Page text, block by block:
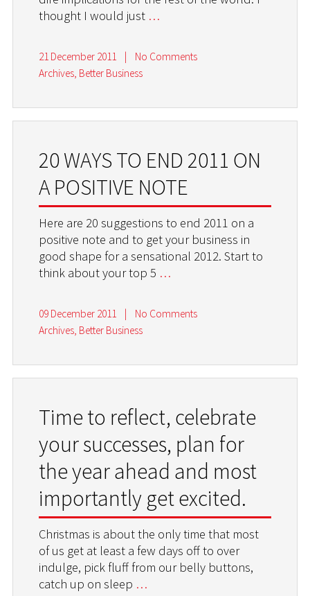
thought I would just …
21 December 2011 |
No Comments
Archives, Better Business
20 WAYS TO END 2011 ON
A POSITIVE NOTE
Here are 20 suggestions to end 2011 on a
positive note and to get your business in
good shape for a sensational 2012. Start to
think about your top 5 …
09 December 2011 |
No Comments
Archives, Better Business
Time to reflect, celebrate
your successes, plan for
the year ahead and most
importantly get excited.
Christmas is about the only time that most
of us get at least a few days off to over
indulge, pick fluff from our belly buttons,
catch up on sleep …